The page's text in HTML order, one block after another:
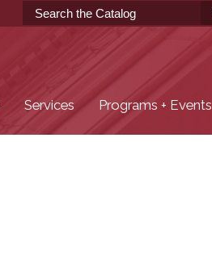
Services Programs + Events